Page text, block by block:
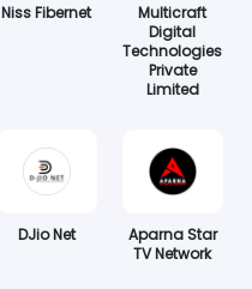
Niss Fibernet
Multicraft
Digital
Technologies
Private
Limited
DJio Net
Aparna Star
TV Network